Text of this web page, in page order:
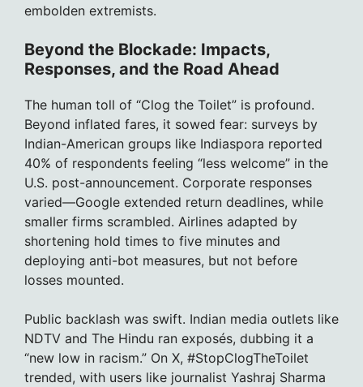
embolden extremists.
Beyond the Blockade: Impacts,
Responses, and the Road Ahead
The human toll of “Clog the Toilet” is profound.
Beyond inflated fares, it sowed fear: surveys by
Indian-American groups like Indiaspora reported
40% of respondents feeling “less welcome” in the
U.S. post-announcement. Corporate responses
varied—Google extended return deadlines, while
smaller firms scrambled. Airlines adapted by
shortening hold times to five minutes and
deploying anti-bot measures, but not before
losses mounted.
Public backlash was swift. Indian media outlets like
NDTV and The Hindu ran exposés, dubbing it a
“new low in racism.” On X, #StopClogTheToilet
trended, with users like journalist Yashraj Sharma